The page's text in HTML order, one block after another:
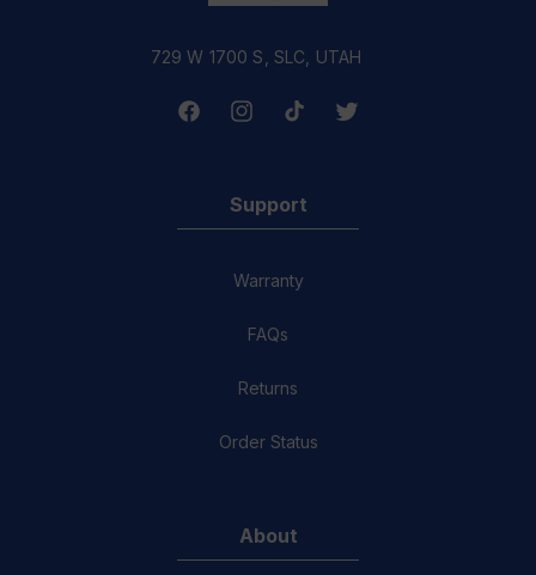
729 W 1700 S, SLC, UTAH
FacebookInstagramTikTok Twitter
Support
Warranty
FAQs
Returns
Order Status
About